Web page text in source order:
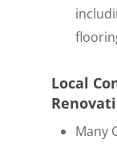
Local
Many